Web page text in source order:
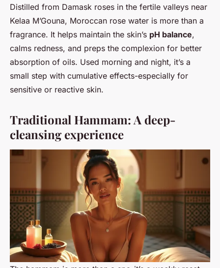
Distilled from Damask roses in the fertile valleys near
Kelaa M’Gouna, Moroccan rose water is more than a
fragrance. It helps maintain the skin’s pH balance,
calms redness, and preps the complexion for better
absorption of oils. Used morning and night, it’s a
small step with cumulative effects-especially for
sensitive or reactive skin.
Traditional Hammam: A deep-
cleansing experience